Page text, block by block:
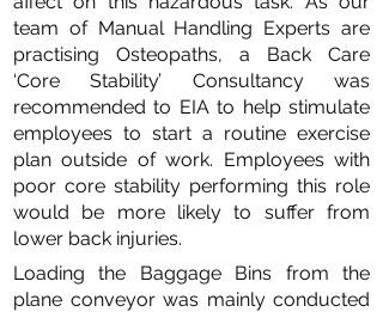
team of Manual Handling Experts are
practising Osteopaths, a Back Care
‘Core Stability’ Consultancy was
recommended to EIA to help stimulate
employees to start a routine exercise
plan outside of work. Employees with
poor core stability performing this role
would be more likely to suffer from
lower back injuries.
Loading the Baggage Bins from the
plane conveyor was mainly conducted